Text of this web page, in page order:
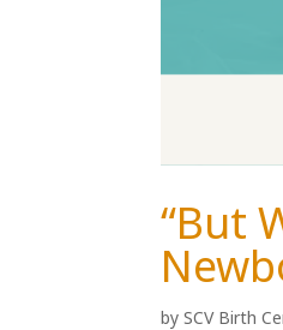
“But
bySCV Birth